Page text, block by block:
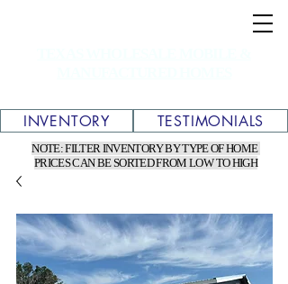
NOTE: FILTER INVENTORY BY TYPE OF HOME
PRICES CAN BE SORTED FROM LOW TO HIGH
TESTIMONIALS
INVENTORY